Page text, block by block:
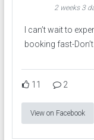
2 weeks 3
I can’t wait to
booking fast-
11 2
View on Facebook